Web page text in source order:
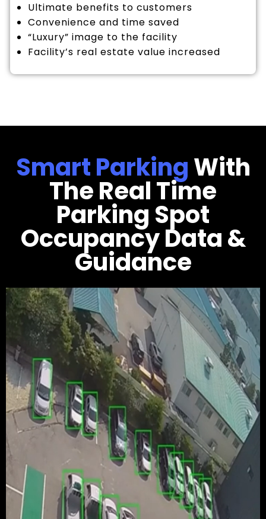
Ultimate benefits to customers
Convenience and time saved
“Luxury” image to the facility
Facility’s real estate value increased
Smart ParkingWith
The Real Time
Parking Spot
Occupancy Data &
Guidance